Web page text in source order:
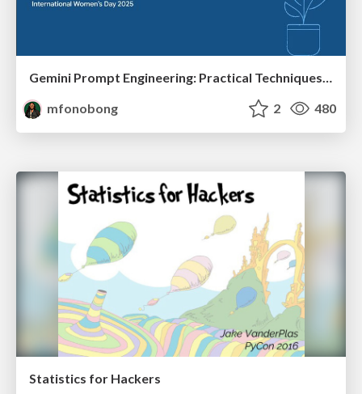
Gemini Prompt Engineering: Practical Techniques for Tangible AI Outcomes
mfonobong
2 480
Statistics for Hackers